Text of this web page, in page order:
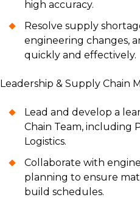
high accuracy.
Resolve supply
engineering changes,
quickly and effectively.
Leadership & Supply Chain
Lead and develop a
Chain Team, including
Logistics.
Collaborate with
planning to ensure
build schedules.